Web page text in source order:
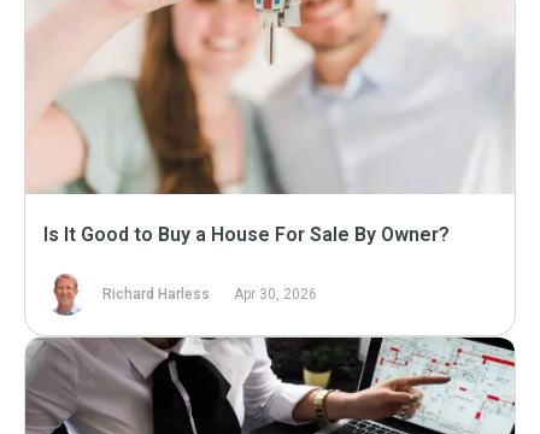
Is It Good to Buy a House For Sale By Owner?
Richard Harless Apr 30, 2026